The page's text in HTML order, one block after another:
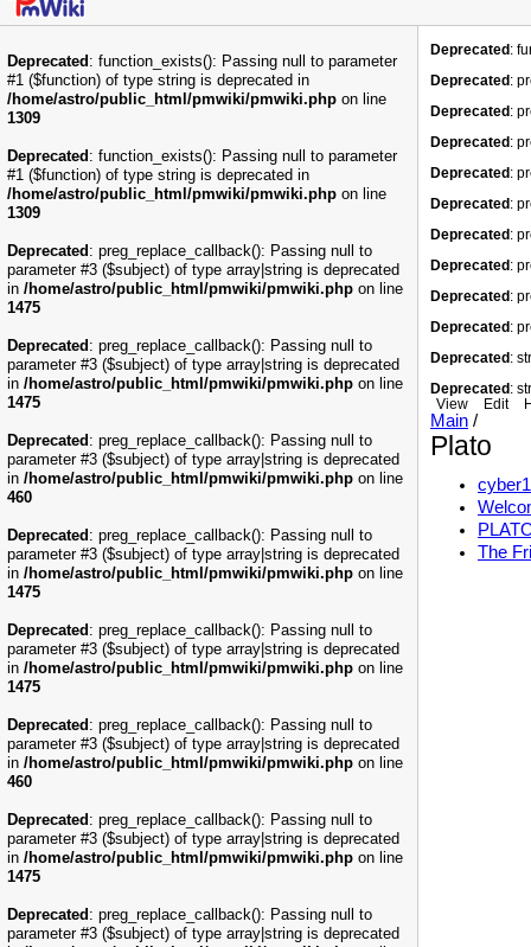
Deprecated : function_exists(): Passing null to parameter
#1 ($function) of type string is deprecated in
/home/astro/public_html/pmwiki/pmwiki.php on line
1309
Deprecated : function_exists(): Passing null to parameter
#1 ($function) of type string is deprecated in
/home/astro/public_html/pmwiki/pmwiki.php on line
1309
Deprecated : preg_replace_callback(): Passing null to
parameter #3 ($subject) of type array|string is deprecated
in /home/astro/public_html/pmwiki/pmwiki.php on line
1475
Deprecated : preg_replace_callback(): Passing null to
parameter #3 ($subject) of type array|string is deprecated
in /home/astro/public_html/pmwiki/pmwiki.php on line
1475
Deprecated : preg_replace_callback(): Passing null to
parameter #3 ($subject) of type array|string is deprecated
in /home/astro/public_html/pmwiki/pmwiki.php on line
460
Deprecated : preg_replace_callback(): Passing null to
parameter #3 ($subject) of type array|string is deprecated
in /home/astro/public_html/pmwiki/pmwiki.php on line
1475
Deprecated : preg_replace_callback(): Passing null to
parameter #3 ($subject) of type array|string is deprecated
in /home/astro/public_html/pmwiki/pmwiki.php on line
1475
Deprecated : preg_replace_callback(): Passing null to
parameter #3 ($subject) of type array|string is deprecated
in /home/astro/public_html/pmwiki/pmwiki.php on line
460
Deprecated : preg_replace_callback(): Passing null to
parameter #3 ($subject) of type array|string is deprecated
in /home/astro/public_html/pmwiki/pmwiki.php on line
1475
Deprecated : preg_replace_callback(): Passing null to
parameter #3 ($subject) of type array|string is deprecated
Deprecated:
Deprecated:
Deprecated:
Deprecated:
Deprecated:
Deprecated:
Deprecated:
Deprecated:
Deprecated:
Deprecated:
Deprecated:
Deprecated:
View
Edit
Main /
Plato
The